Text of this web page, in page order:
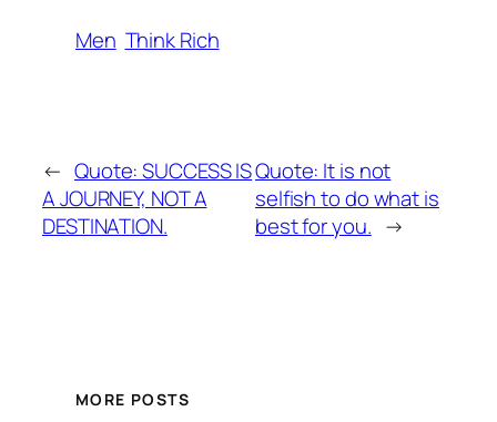
Men Think Rich
← Quote: SUCCESS IS
A JOURNEY, NOT A
DESTINATION.
Quote: It is not
selfish to do what is
best for you. →
MORE POSTS